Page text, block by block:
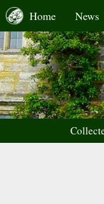
Home News